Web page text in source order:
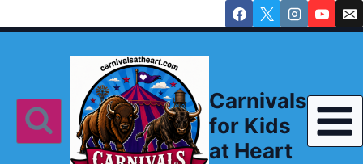
to
Carnivals
for Kids
at Heart